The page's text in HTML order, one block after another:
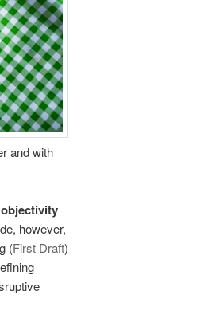
and with
however,
(First Draft)